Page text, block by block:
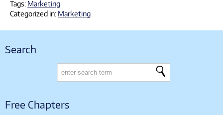
Tags: Marketing
Categorized in: Marketing
Search
Free Chapters